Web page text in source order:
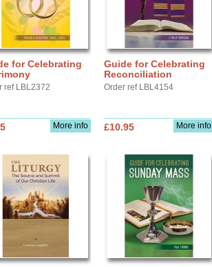
for Celebrating
ref LBL2372
More info
Guide for Celebrating
Reconciliation
Order ref LBL4154
More info
£10.95